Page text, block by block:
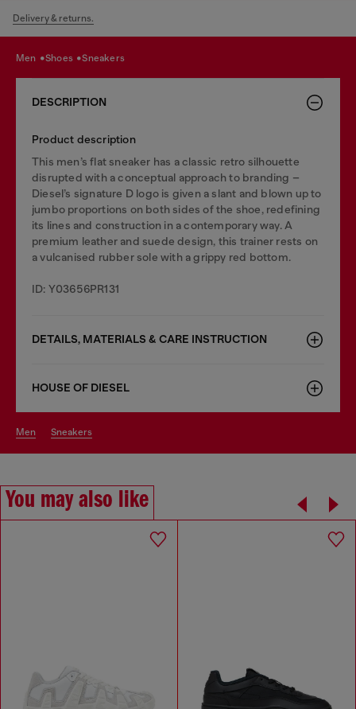
Delivery & returns.
men shoes sneakers
DESCRIPTION
Product description
This men’s flat sneaker has a classic retro silhouette
disrupted with a conceptual approach to branding –
Diesel’s signature D logo is given a slant and blown up to
jumbo proportions on both sides of the shoe, redefining
its lines and construction in a contemporary way. A
premium leather and suede design, this trainer rests on
a vulcanised rubber sole with a grippy red bottom.
ID: Y03656PR131
DETAILS, MATERIALS & CARE INSTRUCTION
HOUSE OF DIESEL
men sneakers
You may also like